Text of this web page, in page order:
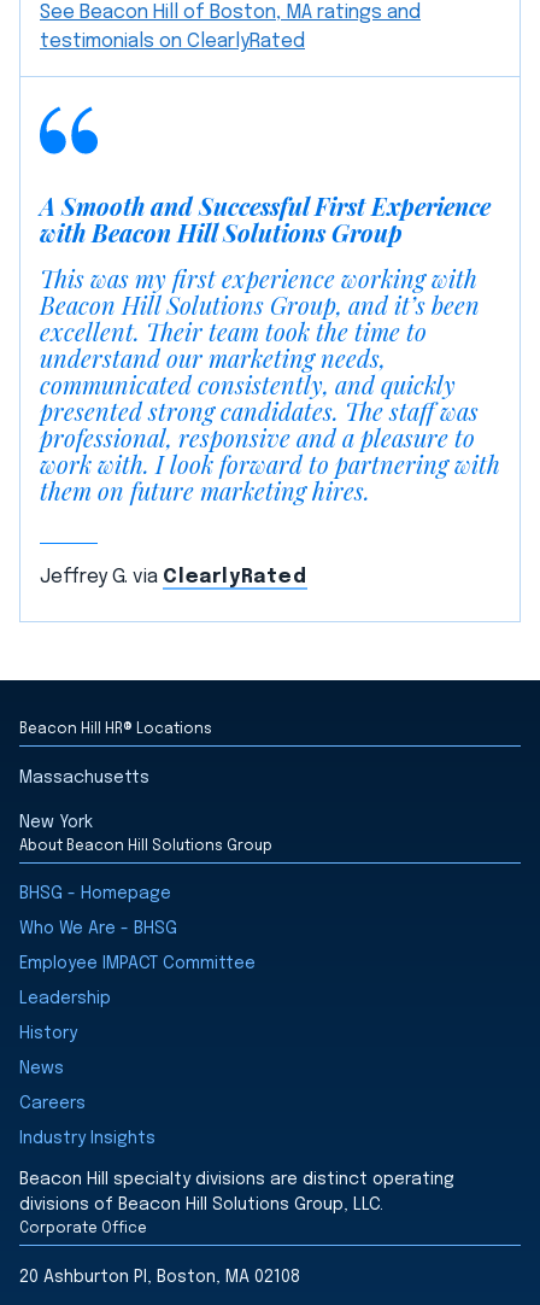
See Beacon Hill of Boston, MA ratings and
testimonials on ClearlyRated
A Smooth and Successful First Experience
with Beacon Hill Solutions Group
This was my first experience working with
Beacon Hill Solutions Group, and it’s been
excellent. Their team took the time to
understand our marketing needs,
communicated consistently, and quickly
presented strong candidates. The staff was
professional, responsive and a pleasure to
work with. I look forward to partnering with
them on future marketing hires.
Jeffrey G. via ClearlyRated
Beacon Hill HR® Locations
Massachusetts
New York
About Beacon Hill Solutions Group
BHSG - Homepage
Who We Are - BHSG
Employee IMPACT Committee
Leadership
History
News
Careers
Industry Insights
Beacon Hill specialty divisions are distinct operating
divisions of Beacon Hill Solutions Group, LLC.
Corporate Office
20 Ashburton Pl, Boston, MA 02108